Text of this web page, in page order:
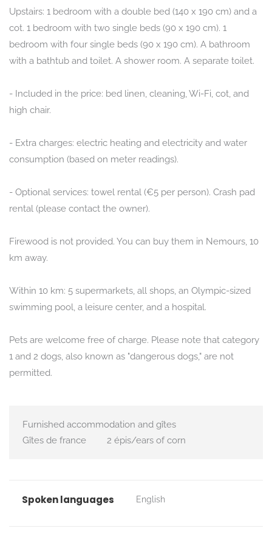
Upstairs: 1 bedroom with a double bed (140 x 190 cm) and a
cot. 1 bedroom with two single beds (90 x 190 cm). 1
bedroom with four single beds (90 x 190 cm). A bathroom
with a bathtub and toilet. A shower room. A separate toilet.
- Included in the price: bed linen, cleaning, Wi-Fi, cot, and
high chair.
- Extra charges: electric heating and electricity and water
consumption (based on meter readings).
- Optional services: towel rental (€5 per person). Crash pad
rental (please contact the owner).
Firewood is not provided. You can buy them in Nemours, 10
km away.
Within 10 km: 5 supermarkets, all shops, an Olympic-sized
swimming pool, a leisure center, and a hospital.
Pets are welcome free of charge. Please note that category
1 and 2 dogs, also known as "dangerous dogs," are not
permitted.
Furnished accommodation and gîtes
Gîtes de france
2 épis/ears of corn
Spoken languages English